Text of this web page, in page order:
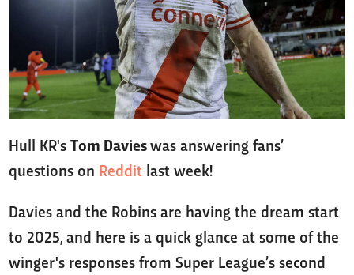
Hull KR'sTom Davieswas answering fans’
questions on Reddit last week!
Davies and the Robins are having the dream start
to 2025, and here is a quick glance at some of the
winger's responses from Super League’s second